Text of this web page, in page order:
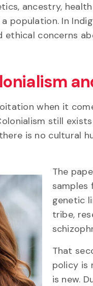
ancestry,
population. In
ethical concerns
when it
still
is no cultural
The
samples
genetic
tribe,
That
policy is
is new.